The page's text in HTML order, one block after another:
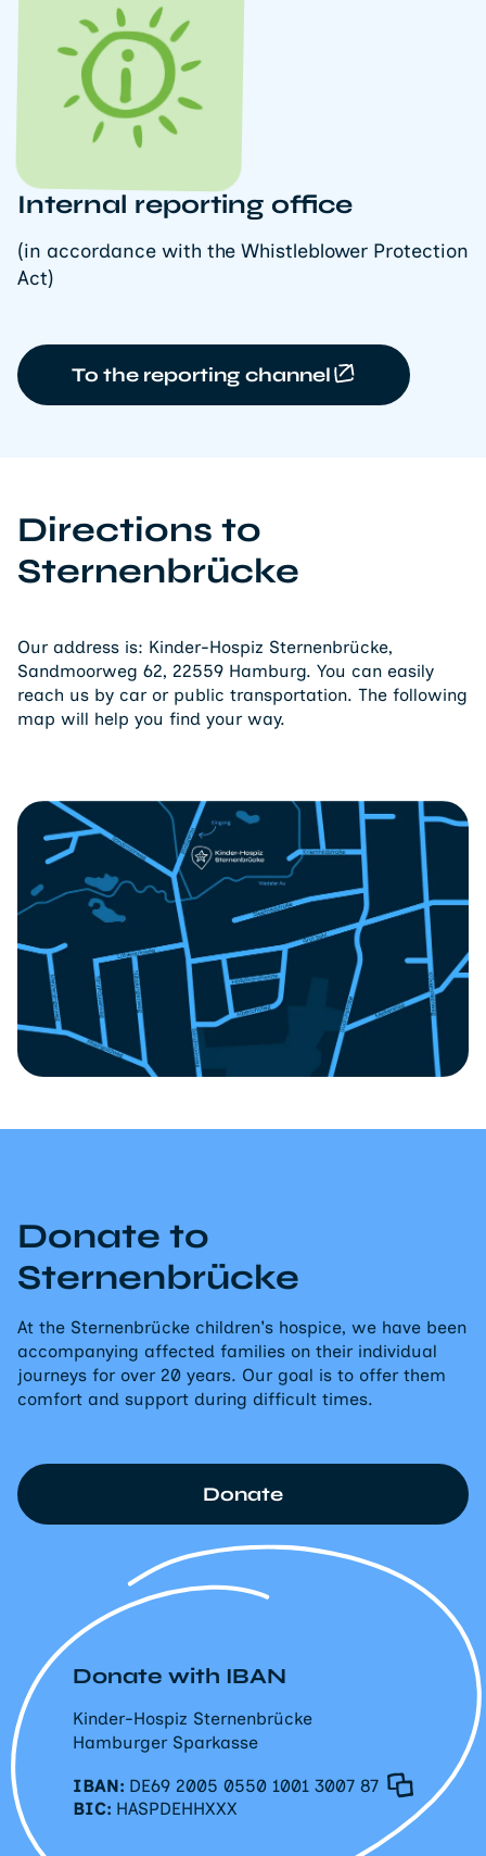
Internal reporting office
(in accordance with the Whistleblower Protection
Act)
To the reporting channel
Directions to
Sternenbrücke
Our address is: Kinder-Hospiz Sternenbrücke,
Sandmoorweg 62, 22559 Hamburg. You can easily
reach us by car or public transportation. The following
map will help you find your way.
Donate to
Sternenbrücke
At the Sternenbrücke children's hospice, we have been
accompanying affected families on their individual
journeys for over 20 years. Our goal is to offer them
comfort and support during difficult times.
Donate with IBAN
Kinder-Hospiz Sternenbrücke
Hamburger Sparkasse
IBAN: DE69 2005 0550 1001 3007 87
BIC: HASPDEHHXXX
Donate